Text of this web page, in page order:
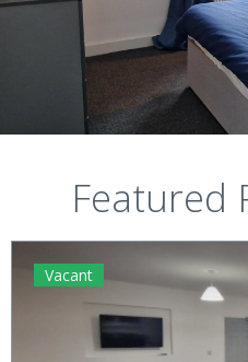
Featured
Vacant